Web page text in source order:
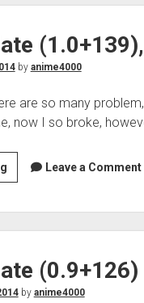
by anime4000
are so many
now I so broke,
x265
Update
Leave a Comment
(0.9+126)
by anime4000